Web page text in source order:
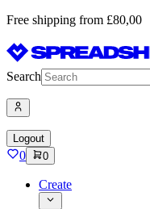
Free shipping from £80,00
Search
Logout
0 0
Create